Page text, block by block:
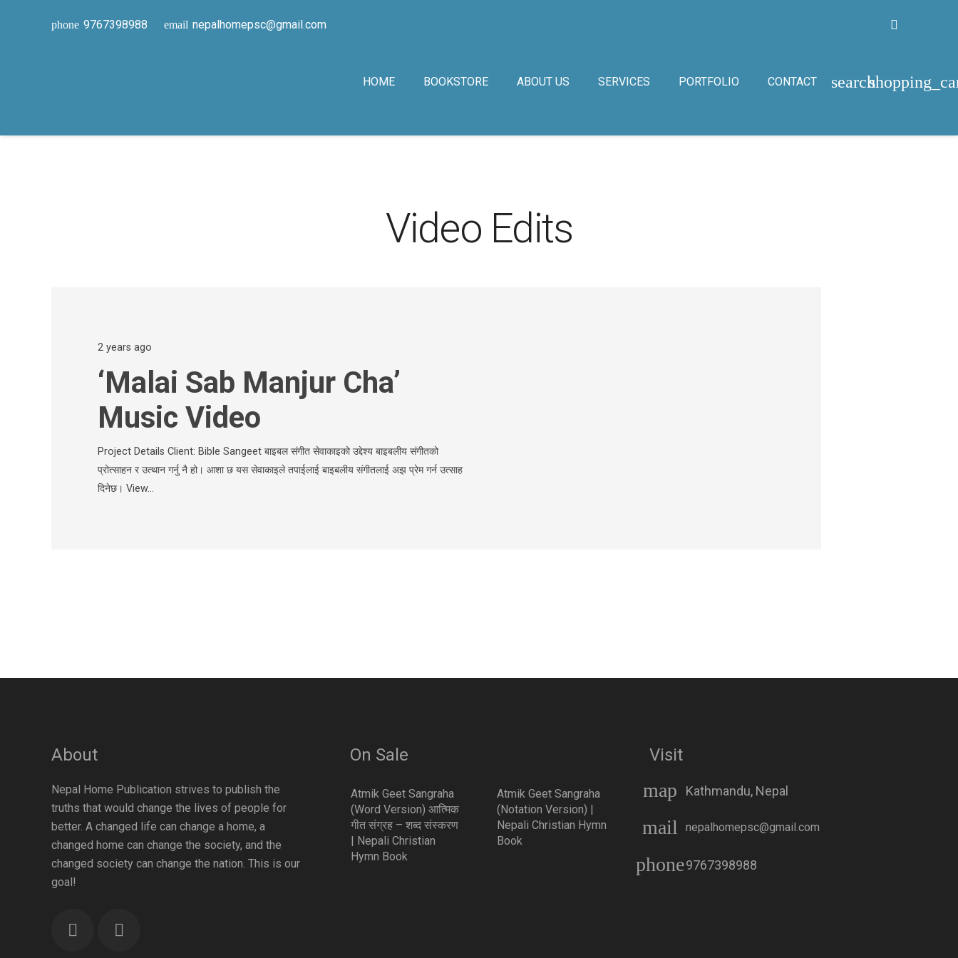
phone 9767398988 email nepalhomepsc@gmail.com
HOME BOOKSTORE ABOUT US SERVICES PORTFOLIO CONTACT search
Video Edits
2 years ago
‘Malai Sab Manjur Cha’
Music Video
Project Details Client: Bible Sangeet बाइबल संगीत सेवाकाइको उद्देश्य बाइबलीय संगीतको
प्रोत्साहन र उत्थान गर्नु नै हो। आशा छ यस सेवाकाइले तपाईलाई बाइबलीय संगीतलाई अझ प्रेम गर्न उत्साह
दिनेछ। View…
About
Nepal Home Publication strives to publish the
truths that would change the lives of people for
better. A changed life can change a home, a
changed home can change the society, and the
changed society can change the nation. This is our
goal!
On Sale
Atmik Geet Sangraha
(Notation Version) |
Nepali Christian Hymn
Book
Aenon One Year
Membership एनोन एक
वर्षको सदस्यता
Atmik Geet Sangraha
(Word Version) आत्मिक
गीत संग्रह – शब्द संस्करण
| Nepali Christian
Hymn Book
Atmik Geet Sangraha
(Notation Version) |
Nepali Christian Hymn
Book
Aenon One Year
वर्षको सदस्यता
गीत संग्रह – शब्द संस्करण
Visit
map Kathmandu, Nepal
mail nepalhomepsc@gmail.com
phone9767398988